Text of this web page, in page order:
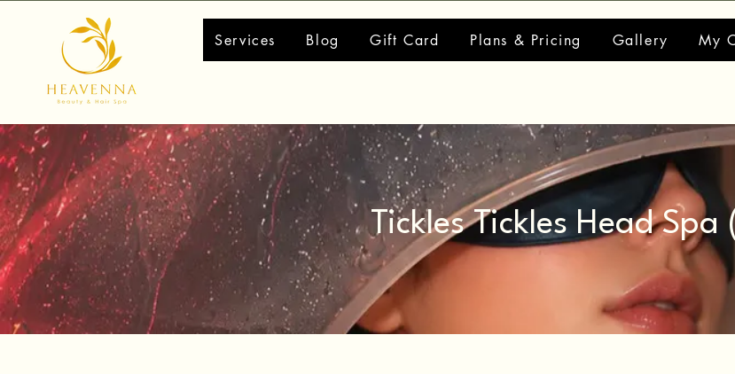
Services Blog Gift Card Plans & Pricing Gallery My
Tickles Tickles Head Spa